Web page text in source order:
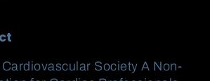
Society A Non-